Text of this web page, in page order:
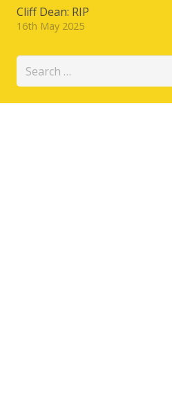
Cliff Dean: RIP
16th May 2025
Search
for: